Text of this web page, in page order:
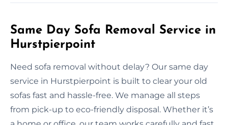
Same Day Sofa Removal Service in
Hurstpierpoint
Need sofa removal without delay? Our same day
service in Hurstpierpoint is built to clear your old
sofas fast and hassle-free. We manage all steps
from pick-up to eco-friendly disposal. Whether it’s